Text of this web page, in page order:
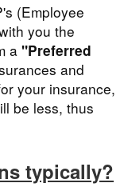
(Employee
you the
a "Preferred
and
your insurance,
be less, thus
typically?